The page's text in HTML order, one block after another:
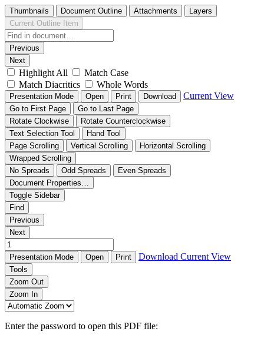
Thumbnails Document Outline Attachments
Layers
Current Outline Item
Previous
Next
Highlight All
Match Case
Match Diacritics
Whole Words
Presentation Mode Open Print Download Current View
Go to First Page
Go to Last Page
Rotate Clockwise
Rotate Counterclockwise
Text Selection Tool
Hand Tool
Page Scrolling
Vertical Scrolling
Horizontal Scrolling
Wrapped Scrolling
No Spreads
Odd Spreads
Even Spreads
Document Properties…
Toggle Sidebar
Find
Previous
Next
Presentation Mode Open Print Download Current View
Tools
Zoom Out
Zoom In
Enter the password to open this PDF file: